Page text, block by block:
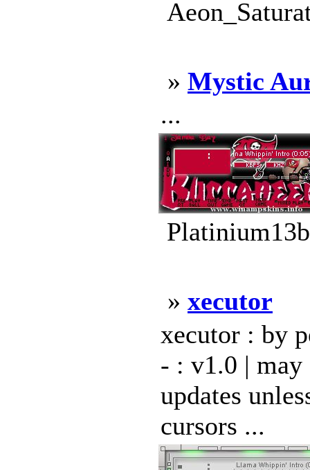
» Mystic
...
» xecutor
xecutor : by
- : v1.0 |
updates
cursors ...